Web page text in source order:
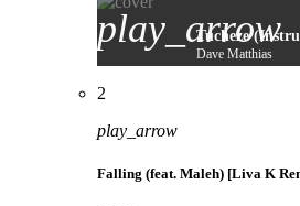
play_arrow
Tucheze
Dave Matthias
2
play_arrow
Falling (feat. Maleh) [Liva K